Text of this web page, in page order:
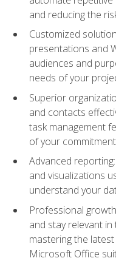
and reducing the
Customized
presentations and
audiences and
needs of your
Superior
and contacts
task management
of your
Advanced
and visualizations
understand your
Professional
and stay relevant
mastering the
Microsoft Office